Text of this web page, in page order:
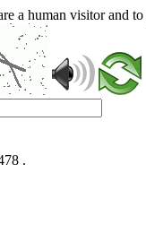
a human visitor and
.